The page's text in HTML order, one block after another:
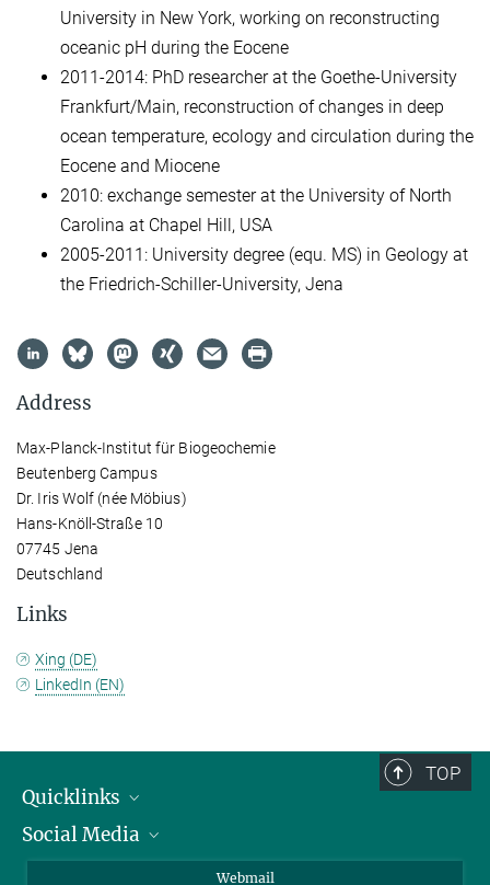
University in New York, working on reconstructing
oceanic pH during the Eocene
2011-2014: PhD researcher at the Goethe-University
Frankfurt/Main, reconstruction of changes in deep
ocean temperature, ecology and circulation during the
Eocene and Miocene
2010: exchange semester at the University of North
Carolina at Chapel Hill, USA
2005-2011: University degree (equ. MS) in Geology at
the Friedrich-Schiller-University, Jena
Address
Max-Planck-Institut für Biogeochemie
Beutenberg Campus
Dr. Iris Wolf (née Möbius)
Hans-Knöll-Straße 10
07745 Jena
Deutschland
Links
Xing (DE)
LinkedIn (EN)
TOP
Quicklinks
IMPRS Graduate School
Social Media
Webmail